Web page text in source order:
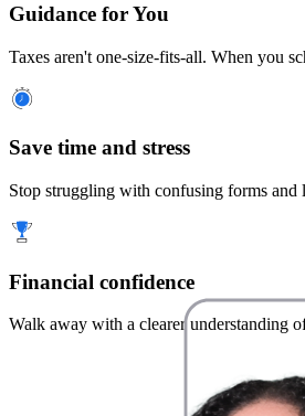
Guidance for You
Taxes aren't one-size-fits-all. When you
Save time and stress
Stop struggling with confusing forms and
Financial confidence
Walk away with a clearer understanding